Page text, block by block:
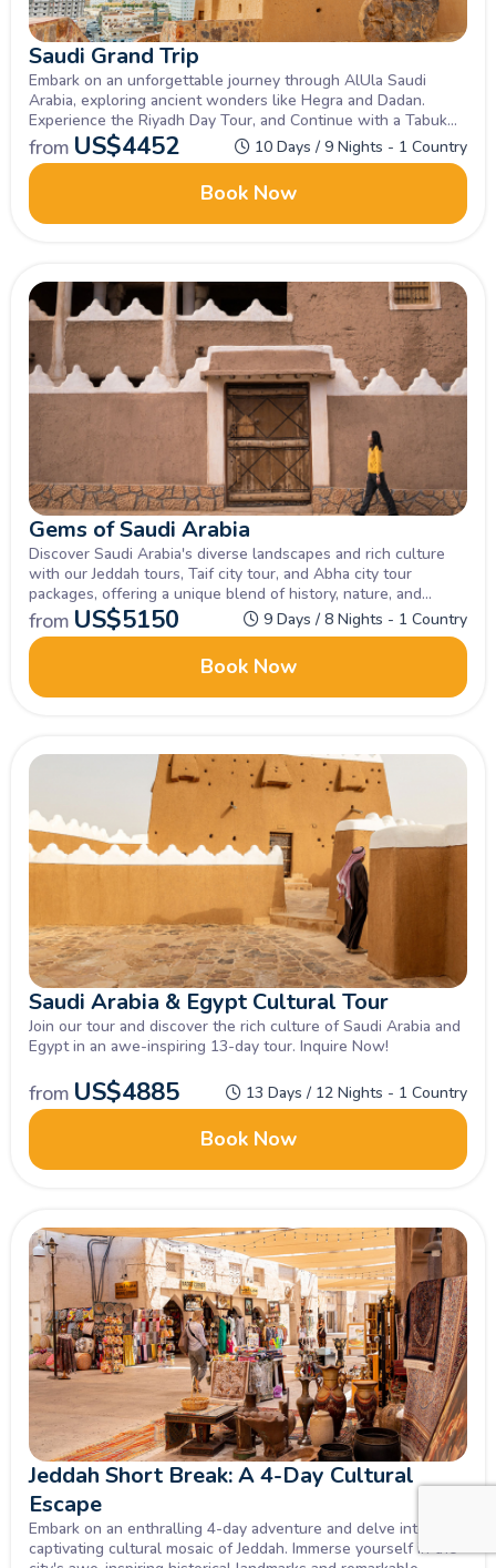
Saudi Grand Trip
Embark on an unforgettable journey through AlUla Saudi
Arabia, exploring ancient wonders like Hegra and Dadan.
Experience the Riyadh Day Tour, and Continue with a Tabuk
Tour, discovering historical sites and the natural beauty of
northwestern Saudi Arabia.
from US$4452 10 Days / 9 Nights - 1 Country
Book Now
Gems of Saudi Arabia
Discover Saudi Arabia's diverse landscapes and rich culture
with our Jeddah tours, Taif city tour, and Abha city tour
packages, offering a unique blend of history, nature, and
tradition.
from US$5150 9 Days / 8 Nights - 1 Country
Book Now
Saudi Arabia & Egypt Cultural Tour
Join our tour and discover the rich culture of Saudi Arabia and
Egypt in an awe-inspiring 13-day tour. Inquire Now!
from US$4885 13 Days / 12 Nights - 1 Country
Book Now
Jeddah Short Break: A 4-Day Cultural
Escape
Embark on an enthralling 4-day adventure and delve into the
captivating cultural mosaic of Jeddah. Immerse yourself in the